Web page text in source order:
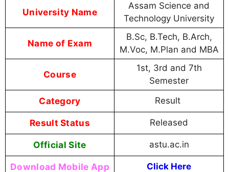
University Name
Assam Science and
Technology University
Name of Exam
B.Sc, B.Tech, B.Arch,
M.Voc, M.Plan and MBA
Course
1st, 3rd and 7th
Semester
Category Result
Result Status Released
Official Site astu.ac.in
Download Mobile App Click Here